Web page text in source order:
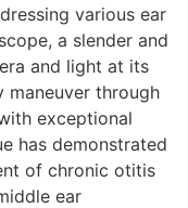
various ear
a slender and
and light at its
maneuver through
exceptional
has demonstrated
of chronic otitis
ear